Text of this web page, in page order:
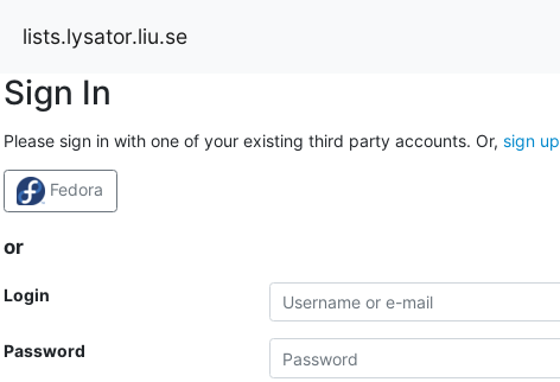
lists.lysator.liu.se
Sign In
Please sign in with one of your existing third party accounts. Or, sign up
Fedora
or
Login
Password